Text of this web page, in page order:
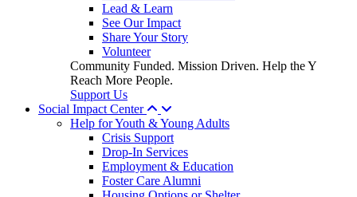
Lead & Learn
See Our Impact
Share Your Story
Volunteer
Community Funded. Mission Driven. Help the Y
Reach More People.
Support Us
Social Impact Center
Help for Youth & Young Adults
Crisis Support
Drop-In Services
Employment & Education
Foster Care Alumni